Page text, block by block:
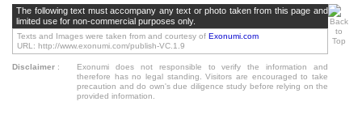
The following text must accompany any text or photo taken from this page and
limited use for non-commercial purposes only.
Texts and Images were taken from and courtesy of Exonumi.com
URL: http://www.exonumi.com/publish-VC.1.9
Disclaimer :
Exonumi does not responsible to verify the information and
therefore has no legal standing. Visitors are encouraged to take
precaution and do own's due diligence study before relying on the
provided information.